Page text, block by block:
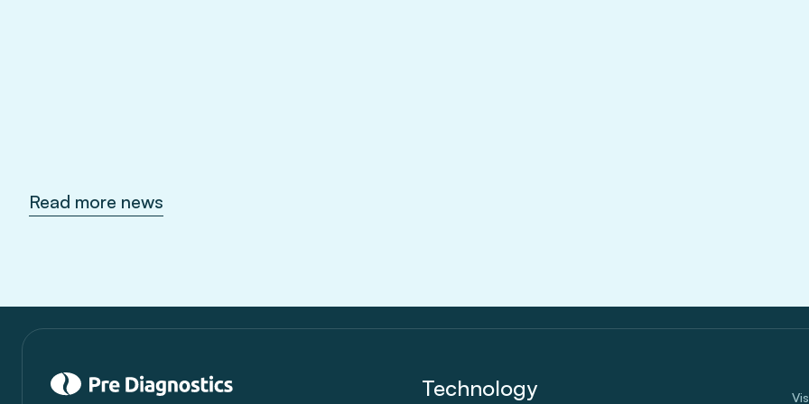
Read more news
Technology